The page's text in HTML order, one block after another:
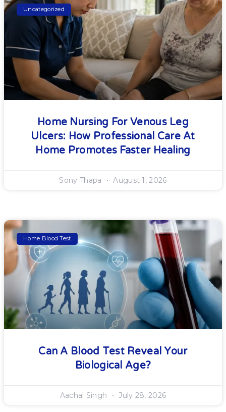
Uncategorized
Home Nursing For Venous Leg
Ulcers: How Professional Care At
Home Promotes Faster Healing
Sony Thapa August 1, 2026
Home Blood Test
Can A Blood Test Reveal Your
Biological Age?
Aachal Singh July 28, 2026